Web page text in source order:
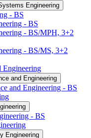
Engineering
-​ BS
-​ BS
-​ BS/​MPH, 3+2
-​ BS/​MS, 3+2
Engineering
and Engineering
and Engineering -​ BS
-​ BS
Engineering